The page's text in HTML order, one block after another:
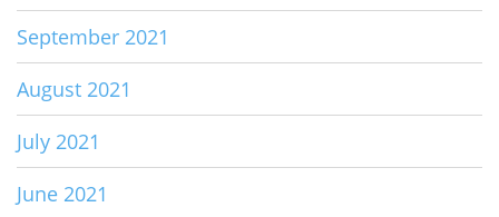
September 2021
August 2021
July 2021
June 2021